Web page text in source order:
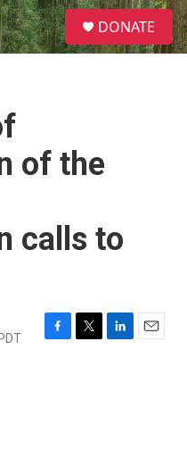
S
e
a
DONATE
of the
calls to
F
T
L
E